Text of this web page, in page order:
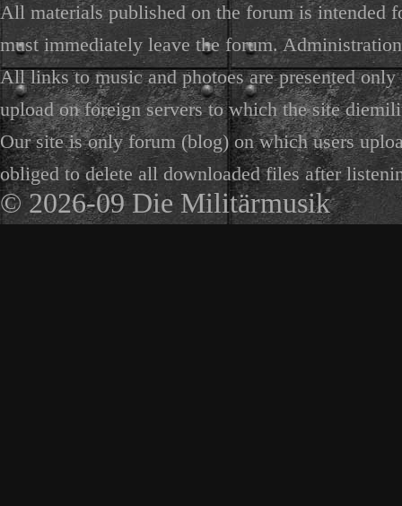
All materials published on the forum is intended
must immediately leave the forum.
All links to music and photoes are presented
upload on foreign servers to which the site
Our site is only forum (blog) on which users
obliged to delete all downloaded files after
© 2026-09 Die Militärmusik